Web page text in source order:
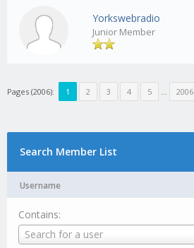
Yorkswebradio
Junior Member
Pages (2006): 1 2 3 4 5 … 2006
Search Member List
Username
Contains:
Search for a user
Username